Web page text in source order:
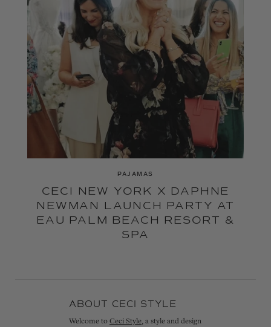
PAJAMAS
CECI NEW YORK X DAPHNE
NEWMAN LAUNCH PARTY AT
EAU PALM BEACH RESORT &
SPA
ABOUT CECI STYLE
Welcome to Ceci Style, a style and design